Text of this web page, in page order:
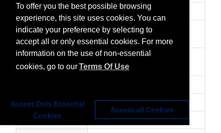
To offer you the best possible browsing
experience, this site uses cookies. You can
indicate your preference by selecting to
accept all or only essential cookies. For more
information on the use of non-essential
cookies, go to ourTerms Of Use
Accept Only Essential
Cookies
Accept all Cookies
Impact data unavailable
Affected services
Metop Global Data Services,
Direct Readout Services
Affected data
SEM L0 - Metop-C, SEM AHRPT
Metop-C
Latest update SEM TED in flight calibration.
Revision number 0